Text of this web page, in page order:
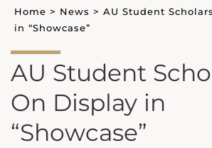
Home > News > AU Student
in “Showcase”
AU Student
On Display in
“Showcase”